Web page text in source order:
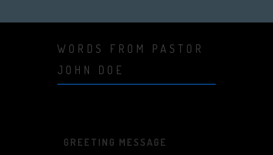
WORDS FROM PASTOR
JOHN DOE
GREETING MESSAGE